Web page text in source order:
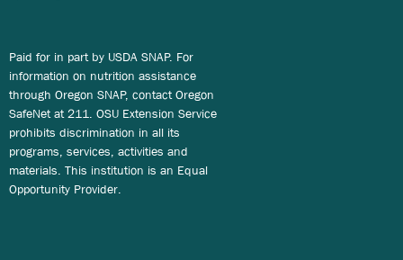
Paid for in part by USDA SNAP. For
information on nutrition assistance
through Oregon SNAP, contact Oregon
SafeNet at 211. OSU Extension Service
prohibits discrimination in all its
programs, services, activities and
materials. This institution is an Equal
Opportunity Provider.